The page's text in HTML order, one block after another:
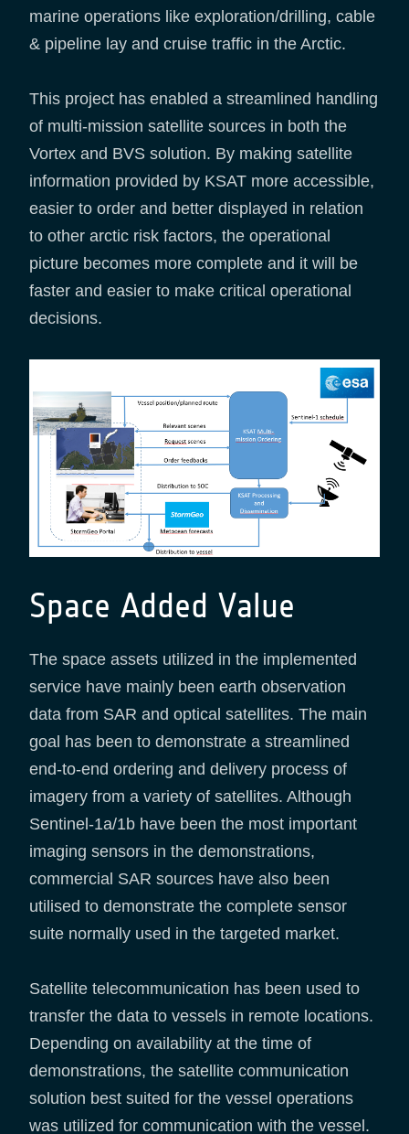
marine operations like exploration/drilling, cable
& pipeline lay and cruise traffic in the Arctic.
This project has enabled a streamlined handling
of multi-mission satellite sources in both the
Vortex and BVS solution. By making satellite
information provided by KSAT more accessible,
easier to order and better displayed in relation
to other arctic risk factors, the operational
picture becomes more complete and it will be
faster and easier to make critical operational
decisions.
Space Added Value
The space assets utilized in the implemented
service have mainly been earth observation
data from SAR and optical satellites. The main
goal has been to demonstrate a streamlined
end-to-end ordering and delivery process of
imagery from a variety of satellites. Although
Sentinel-1a/1b have been the most important
imaging sensors in the demonstrations,
commercial SAR sources have also been
utilised to demonstrate the complete sensor
suite normally used in the targeted market.
Satellite telecommunication has been used to
transfer the data to vessels in remote locations.
Depending on availability at the time of
demonstrations, the satellite communication
solution best suited for the vessel operations
was utilized for communication with the vessel.